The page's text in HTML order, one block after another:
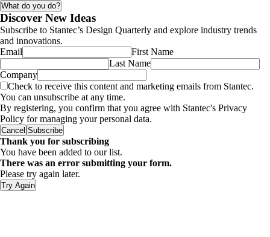
What do you do?
Discover New Ideas
Subscribe to Stantec’s Design Quarterly and explore industry trends
and innovations.
Email
First Name
Last Name
Company
Check to receive this content and marketing emails from Stantec.
You can unsubscribe at any time.
By registering, you confirm that you agree with Stantec's Privacy
Policy for managing your personal data.
Cancel Subscribe
Thank you for subscribing
You have been added to our list.
There was an error submitting your form.
Please try again later.
Try Again